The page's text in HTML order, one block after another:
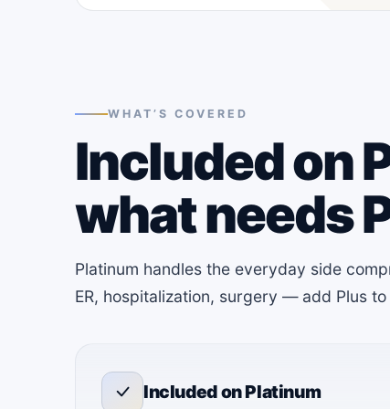
WHAT’S COVERED
Included on
what needs
Platinum handles the everyday side
ER, hospitalization, surgery — add Plus
Included on Platinum